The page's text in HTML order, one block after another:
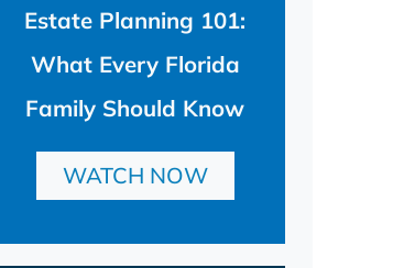
Estate Planning 101:
What Every Florida
Family Should Know
WATCH NOW